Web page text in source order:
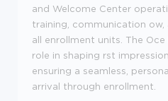
and Welcome Center
training, communication
all enrollment units. The
role in shaping rst
ensuring a seamless,
arrival through enrollment.